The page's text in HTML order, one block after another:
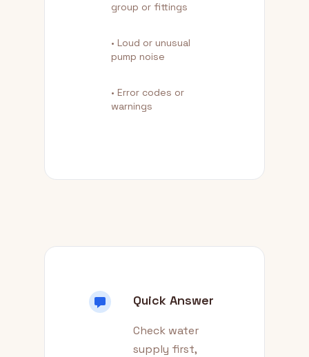
group or fittings
• Loud or unusual
pump noise
• Error codes or
warnings
Quick Answer
Check water
supply first,